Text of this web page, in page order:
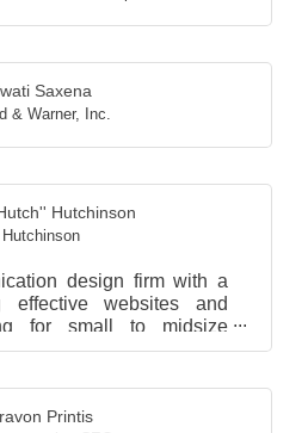
Saxena
& Warner, Inc.
Hutchinson
Hutchinson
design firm with a
effective websites and
for small to midsize
Printis